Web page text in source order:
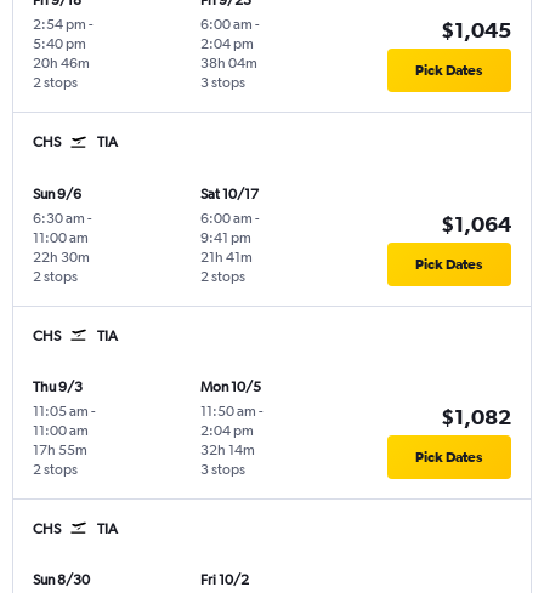
2:54 pm -
5:40 pm
2 stops
20h 46m
6:00 am -
2:04 pm
3 stops
38h 04m
$1,045
Pick Dates
CHS TIA
Sun 9/6
6:30 am -
11:00 am
2 stops
22h 30m
Sat 10/17
6:00 am -
9:41 pm
2 stops
21h 41m
$1,064
Pick Dates
CHS TIA
Thu 9/3
11:05 am -
11:00 am
2 stops
17h 55m
Mon 10/5
11:50 am -
2:04 pm
3 stops
32h 14m
$1,082
Pick Dates
CHS TIA
Sun 8/30
Fri 10/2